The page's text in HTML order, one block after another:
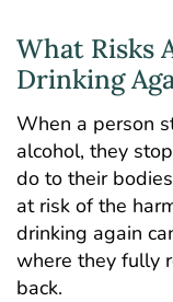
What Risks
Drinking
When a person
alcohol, they
do to their
at risk of the
drinking again
where they fully
back.